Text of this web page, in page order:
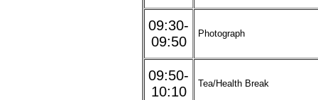
09:30-
09:50
Photograph
09:50-
10:10
Tea/Health Break